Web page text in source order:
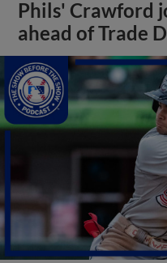
Phils' Crawford
ahead of Trade